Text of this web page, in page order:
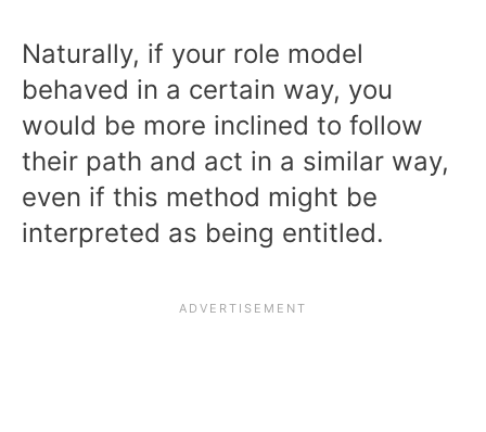
Naturally, if your role model
behaved in a certain way, you
would be more inclined to follow
their path and act in a similar way,
even if this method might be
interpreted as being entitled.